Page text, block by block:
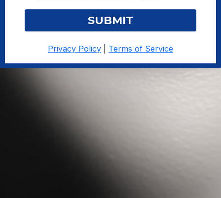
SUBMIT
Privacy Policy Terms of Service